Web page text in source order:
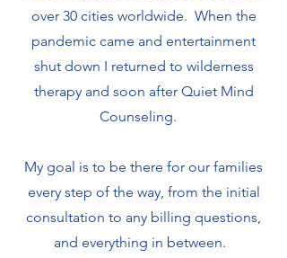
over 30 cities worldwide. When the
pandemic came and entertainment
shut down I returned to wilderness
therapy and soon after Quiet Mind
Counseling.
My goal is to be there for our families
every step of the way, from the initial
consultation to any billing questions,
and everything in between.